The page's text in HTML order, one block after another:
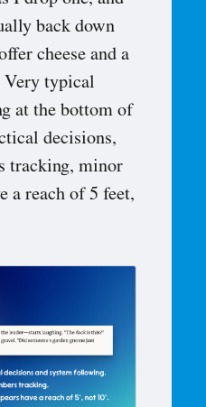
back down
cheese and a
Very typical
at the bottom of
decisions,
tracking, minor
a reach of 5 feet,